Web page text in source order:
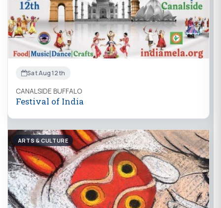
Sat Aug 12th
CANALSIDE BUFFALO
Festival of India
ARTS & CULTURE